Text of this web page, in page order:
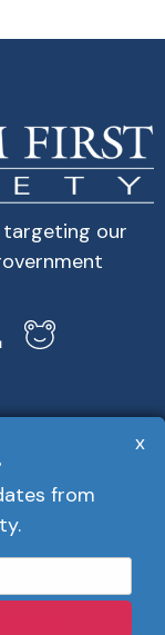
targeting our
from
from
x